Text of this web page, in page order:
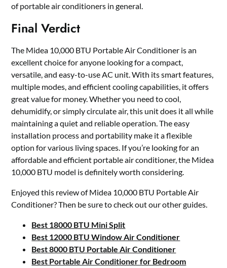
of portable air conditioners in general.
Final Verdict
The Midea 10,000 BTU Portable Air Conditioner is an
excellent choice for anyone looking for a compact,
versatile, and easy-to-use AC unit. With its smart features,
multiple modes, and efficient cooling capabilities, it offers
great value for money. Whether you need to cool,
dehumidify, or simply circulate air, this unit does it all while
maintaining a quiet and reliable operation. The easy
installation process and portability make it a flexible
option for various living spaces. If you’re looking for an
affordable and efficient portable air conditioner, the Midea
10,000 BTU model is definitely worth considering.
Enjoyed this review of Midea 10,000 BTU Portable Air
Conditioner? Then be sure to check out our other guides.
Best 18000 BTU Mini Split
Best 12000 BTU Window Air Conditioner
Best 8000 BTU Portable Air Conditioner
Best Portable Air Conditioner for Bedroom